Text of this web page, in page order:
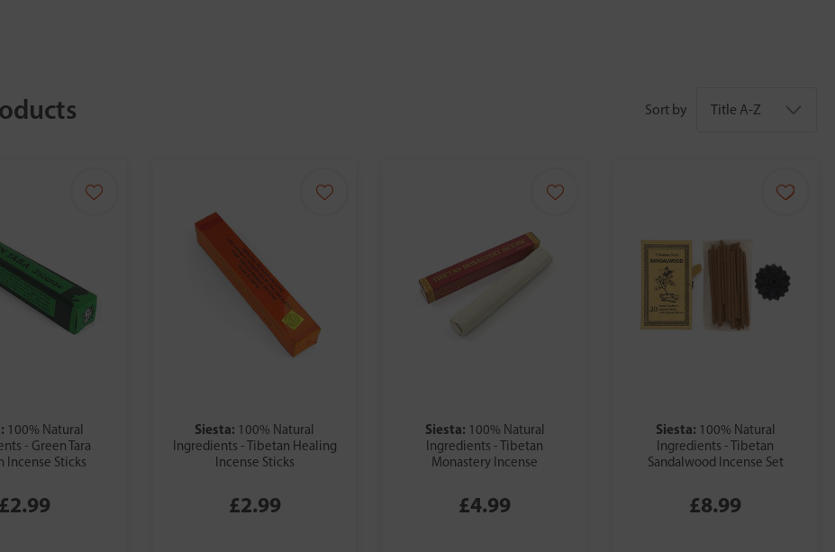
Sort by
100% Natural
- Green Tara
Incense Sticks
£2.99
Siesta: 100% Natural
Ingredients - Tibetan Healing
Incense Sticks
£2.99
Siesta: 100% Natural
Ingredients - Tibetan
Monastery Incense
£4.99
Siesta: 100% Natural
Ingredients - Tibetan
Sandalwood Incense Set
£8.99